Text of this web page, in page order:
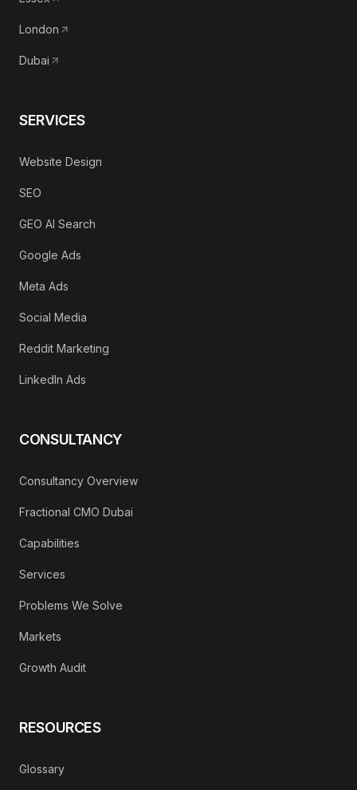
London
Dubai
SERVICES
Website Design
SEO
GEO AI Search
Google Ads
Meta Ads
Social Media
Reddit Marketing
LinkedIn Ads
CONSULTANCY
Consultancy Overview
Fractional CMO Dubai
Capabilities
Services
Problems We Solve
Markets
Growth Audit
RESOURCES
Glossary